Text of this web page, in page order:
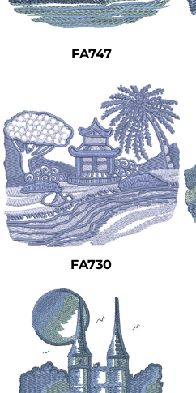
FA747
FA730
Safety